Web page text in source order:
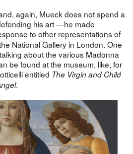
again, Mueck does not spend a
his art —he made
to other representations of
National Gallery in London. One
about the various Madonna
be found at the museum, like, for
entitled The Virgin and Child
.